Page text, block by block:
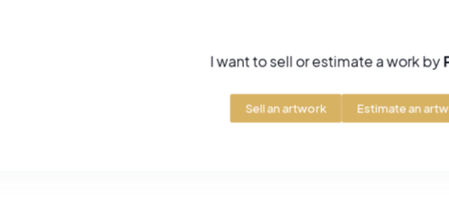
I want to sell or estimate a work by
Sell an artwork Estimate an